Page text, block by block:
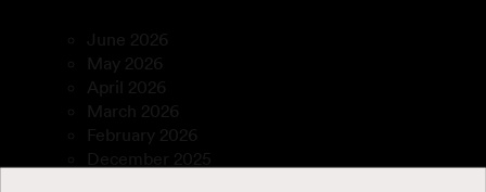
June 2026
May 2026
April 2026
March 2026
February 2026